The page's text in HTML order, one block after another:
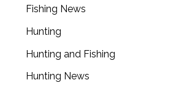
Fishing News
Hunting
Hunting and Fishing
Hunting News